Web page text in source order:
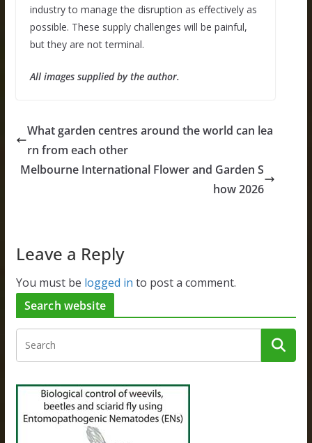
industry to manage the disruption as effectively as
possible. These supply challenges will be painful,
but they are not terminal.
All images supplied by the author.
What garden centres around the world can lea
rn from each other
Melbourne International Flower and Garden S
how 2026
Leave a Reply
You must be logged in to post a comment.
Search website